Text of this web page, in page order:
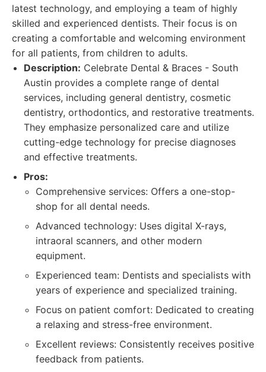
latest technology, and employing a team of highly
skilled and experienced dentists. Their focus is on
creating a comfortable and welcoming environment
for all patients, from children to adults.
Description: Celebrate Dental & Braces - South
Austin provides a complete range of dental
services, including general dentistry, cosmetic
dentistry, orthodontics, and restorative treatments.
They emphasize personalized care and utilize
cutting-edge technology for precise diagnoses
and effective treatments.
Pros:
Comprehensive services: Offers a one-stop-
shop for all dental needs.
Advanced technology: Uses digital X-rays,
intraoral scanners, and other modern
equipment.
Experienced team: Dentists and specialists with
years of experience and specialized training.
Focus on patient comfort: Dedicated to creating
a relaxing and stress-free environment.
Excellent reviews: Consistently receives positive
feedback from patients.